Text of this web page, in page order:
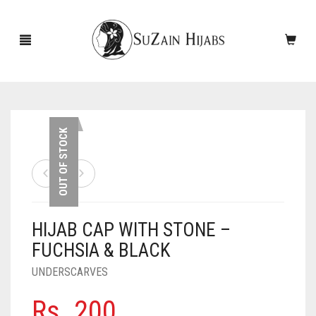
NEW ARRIVALS
ACCESSORIES
PINS
SCARVES
OUT OF STOCK
HIJAB CAP WITH STONE –
FUCHSIA & BLACK
UNDERSCARVES